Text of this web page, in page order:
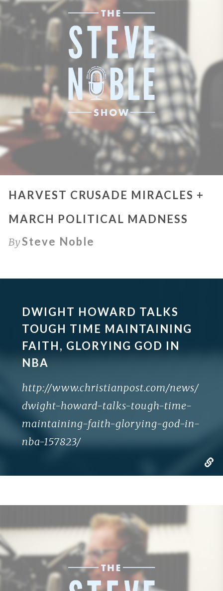
HARVEST CRUSADE MIRACLES +
MARCH POLITICAL MADNESS
BySteve Noble
DWIGHT HOWARD TALKS
TOUGH TIME MAINTAINING
FAITH, GLORYING GOD IN
NBA
http://www.christianpost.com/news/
dwight-howard-talks-tough-time-
maintaining-faith-glorying-god-in-
nba-157823/